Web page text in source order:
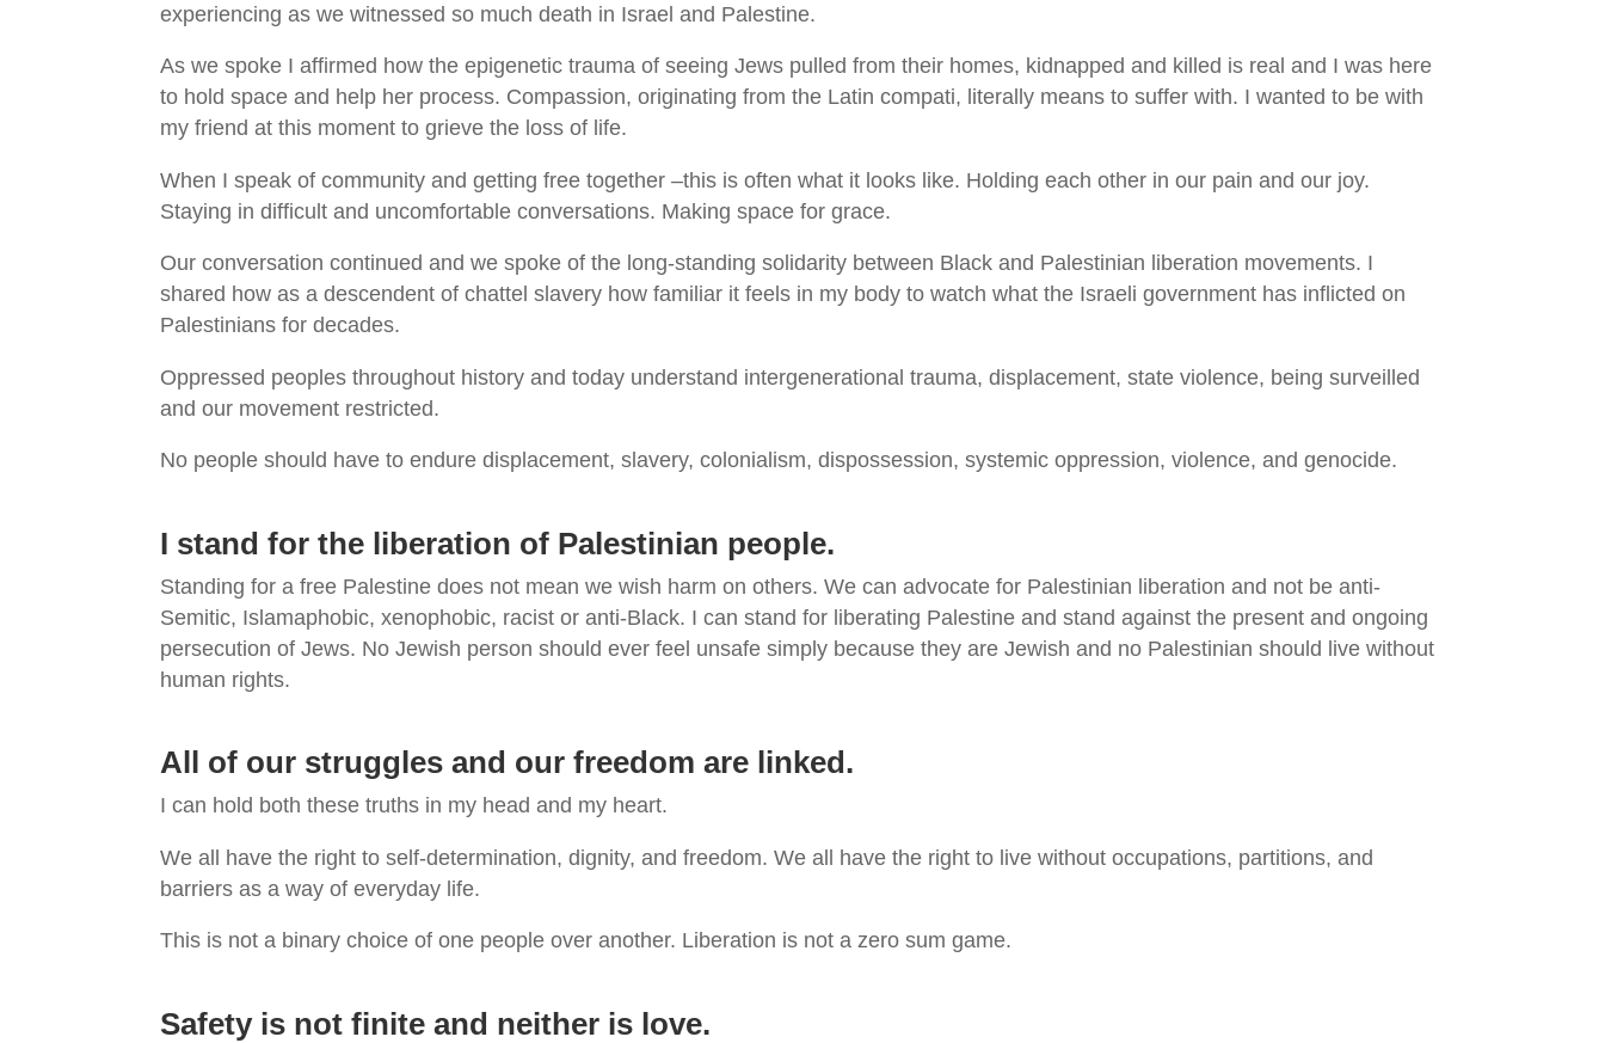
experiencing as we witnessed so much death in Israel and Palestine.
As we spoke I affirmed how the epigenetic trauma of seeing Jews pulled from their homes, kidnapped and killed is real and I was here
to hold space and help her process. Compassion, originating from the Latin compati, literally means to suffer with. I wanted to be with
my friend at this moment to grieve the loss of life.
When I speak of community and getting free together –this is often what it looks like. Holding each other in our pain and our joy.
Staying in difficult and uncomfortable conversations. Making space for grace.
Our conversation continued and we spoke of the long-standing solidarity between Black and Palestinian liberation movements. I
shared how as a descendent of chattel slavery how familiar it feels in my body to watch what the Israeli government has inflicted on
Palestinians for decades.
Oppressed peoples throughout history and today understand intergenerational trauma, displacement, state violence, being surveilled
and our movement restricted.
No people should have to endure displacement, slavery, colonialism, dispossession, systemic oppression, violence, and genocide.
I stand for the liberation of Palestinian people.
Standing for a free Palestine does not mean we wish harm on others. We can advocate for Palestinian liberation and not be anti-
Semitic, Islamaphobic, xenophobic, racist or anti-Black. I can stand for liberating Palestine and stand against the present and ongoing
persecution of Jews. No Jewish person should ever feel unsafe simply because they are Jewish and no Palestinian should live without
human rights.
All of our struggles and our freedom are linked.
I can hold both these truths in my head and my heart.
We all have the right to self-determination, dignity, and freedom. We all have the right to live without occupations, partitions, and
barriers as a way of everyday life.
This is not a binary choice of one people over another. Liberation is not a zero sum game.
Safety is not finite and neither is love.